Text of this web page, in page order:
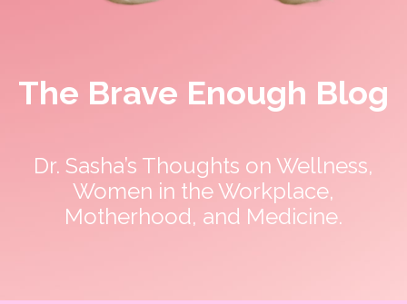
The Brave Enough Blog
Dr. Sasha’s Thoughts on Wellness,
Women in the Workplace,
Motherhood, and Medicine.